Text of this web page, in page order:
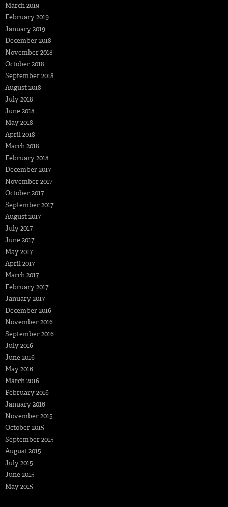
March 2019
February 2019
January 2019
December 2018
November 2018
October 2018
September 2018
August 2018
July 2018
June 2018
May 2018
April 2018
March 2018
February 2018
December 2017
November 2017
October 2017
September 2017
August 2017
July 2017
June 2017
May 2017
April 2017
March 2017
February 2017
January 2017
December 2016
November 2016
September 2016
July 2016
June 2016
May 2016
March 2016
February 2016
January 2016
November 2015
October 2015
September 2015
August 2015
July 2015
June 2015
May 2015